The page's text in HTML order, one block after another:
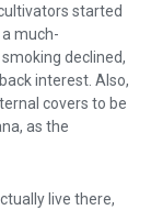
started
much-
declined,
interest. Also,
covers to be
as the
live there,